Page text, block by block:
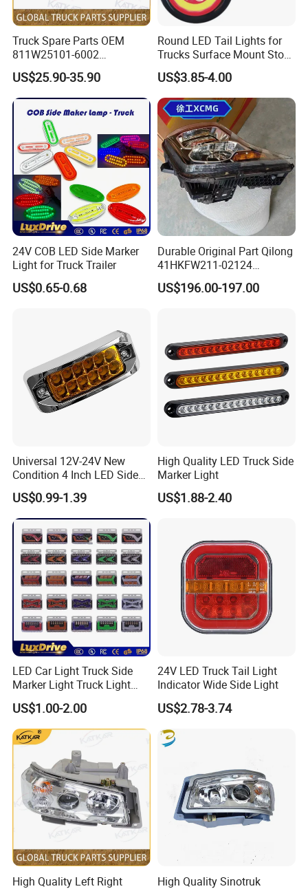
1, How to purchase spare parts from your
company?
You can choose the model from our website,
also you can tell our sales manger your
specific requirements and we will recommend
the suitable model to you. After confirming the
model and price, we can sign the contract.
2,How to ensure product quality?
Firstly,we passed the international quality
system certification. Secondly, Made in China
Group has conducted field certification for our
individuals or organizations to inspect our
products before delivery.
3, How to visit your factory?
Qingdao airport. Qingdao airport is located in
Qingdao City, Shandong Province. Our driver
will meet you at Qingdao airport and take you
to our factory by car.
Truck Spare Parts OEM
811W25101-6002
Headlamp Assembly Right
for Foton Auman Gtl Est
Heavy Truck Wholesale
US$25.90-35.90
Round LED Tail Lights for
Trucks Surface Mount Stop
LED Lighting
US$3.85-4.00
24V COB LED Side Marker
Light for Truck Trailer
US$0.65-0.68
Durable Original Part Qilong
41HKFW211-02124
454101659 Right Front
Combination Lamp
US$196.00-197.00
Universal 12V-24V New
Condition 4 Inch LED Side
Marker Strobe Light Stop
Function for Cars Trucks
Trailers Vehicles
US$0.99-1.39
High Quality LED Truck Side
Marker Light
US$1.88-2.40
LED Car Light Truck Side
Marker Light Truck Light
Systems Truck Tail Light
US$1.00-2.00
24V LED Truck Tail Light
Indicator Wide Side Light
US$2.78-3.74
High Quality Left Right
High Quality Sinotruk